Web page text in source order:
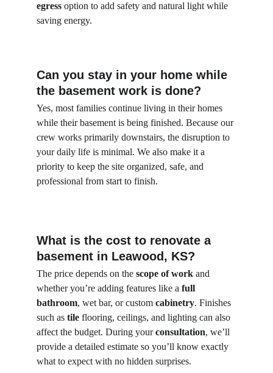
egress option to add safety and natural light while
saving energy.
What is the cost to renovate a
basement in Leawood, KS?
Can you stay in your home while
the basement work is done?
Yes, most families continue living in their homes
while their basement is being finished. Because our
crew works primarily downstairs, the disruption to
your daily life is minimal. We also make it a
priority to keep the site organized, safe, and
professional from start to finish.
The price depends on the scope of work and
whether you’re adding features like a full
bathroom, wet bar, or custom cabinetry. Finishes
such as tile flooring, ceilings, and lighting can also
affect the budget. During your consultation, we’ll
provide a detailed estimate so you’ll know exactly
what to expect with no hidden surprises.